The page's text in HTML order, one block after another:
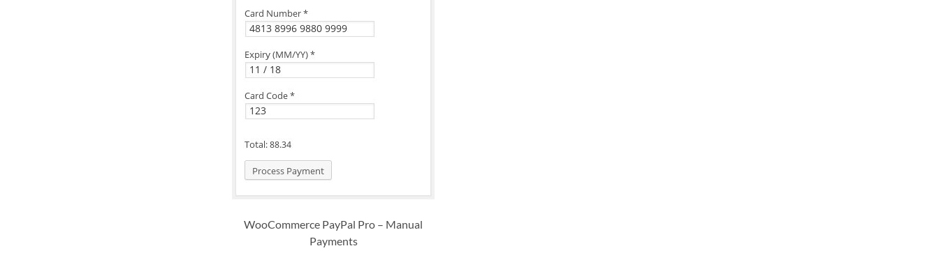
WooCommerce PayPal Pro – Manual
Payments